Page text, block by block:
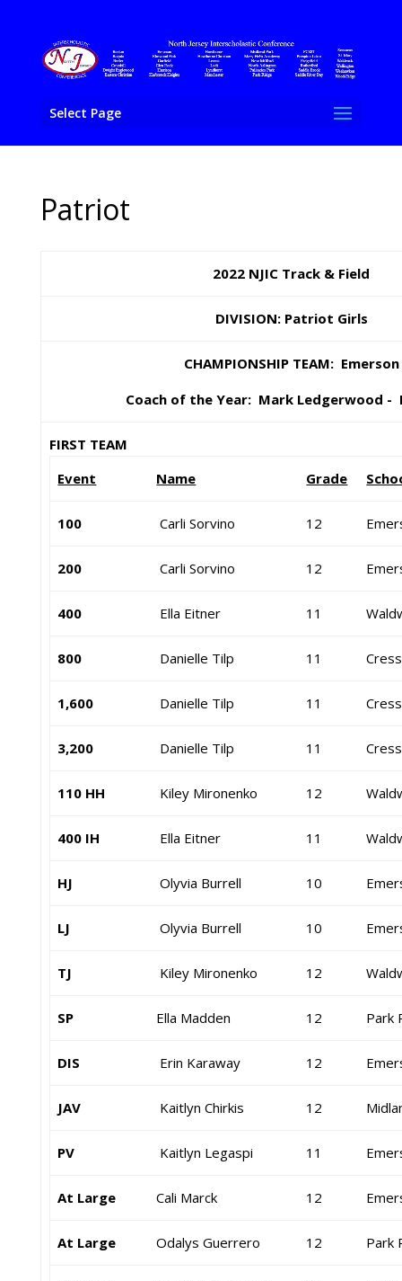
Select Page
Patriot
2022 NJIC Track & Field
DIVISION: Patriot Girls
CHAMPIONSHIP TEAM: Emerson
Coach of the Year: Mark Ledgerwood -
FIRST TEAM
Event
Name Grade
100 Carli Sorvino 12
200 Carli Sorvino 12
400 Ella Eitner 11
800 Danielle Tilp 11
1,600 Danielle Tilp 11
3,200 Danielle Tilp 11
110 HH Kiley Mironenko 12
400 IH Ella Eitner 11
HJ Olyvia Burrell 10
LJ Olyvia Burrell 10
TJ Kiley Mironenko 12
SP Ella Madden 12 Park
DIS Erin Karaway 12
JAV Kaitlyn Chirkis 12
PV Kaitlyn Legaspi 11
At Large Cali Marck 12
At Large Odalys Guerrero 12 Park